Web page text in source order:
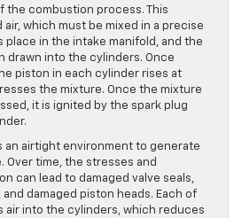
the combustion process. This
which must be mixed in a precise
place in the intake manifold, and the
drawn into the cylinders. Once
piston in each cylinder rises at
the mixture. Once the mixture
it is ignited by the spark plug
an airtight environment to generate
Over time, the stresses and
can lead to damaged valve seals,
damaged piston heads. Each of
air into the cylinders, which reduces